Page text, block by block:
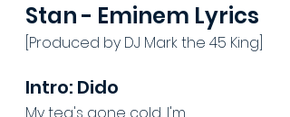
Stan - Eminem Lyrics
[Produced by DJ Mark the 45 King]
Intro: Dido